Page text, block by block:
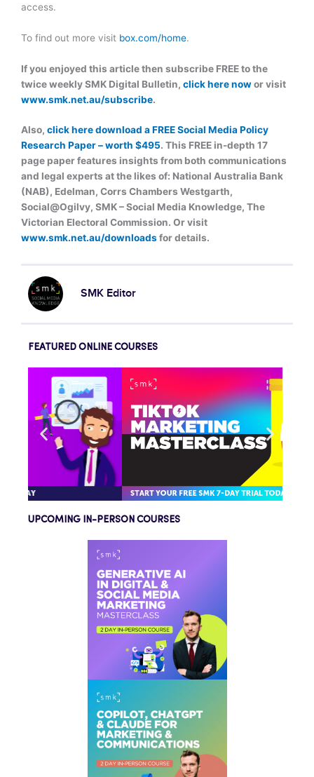
access.
To find out more visit box.com/home.
If you enjoyed this article then subscribe FREE to the
twice weekly SMK Digital Bulletin, click here nowor visit
www.smk.net.au/subscribe.
Also, click here download a FREE Social Media Policy
Research Paper – worth $495. This FREE in-depth 17
page paper features insights from both communications
and legal experts at the likes of: National Australia Bank
(NAB), Edelman, Corrs Chambers Westgarth,
Social@Ogilvy, SMK – Social Media Knowledge, The
Victorian Electoral Commission. Or visit
www.smk.net.au/downloadsfor details.
SMK Editor
FEATURED ONLINE COURSES
UPCOMING IN-PERSON COURSES